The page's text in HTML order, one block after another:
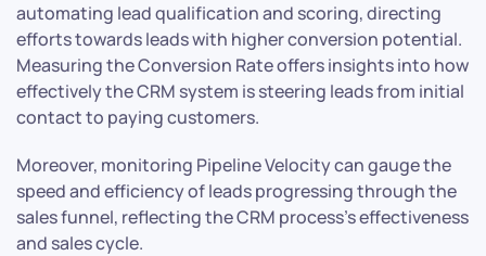
automating lead qualification and scoring, directing
efforts towards leads with higher conversion potential.
Measuring the Conversion Rate offers insights into how
effectively the CRM system is steering leads from initial
contact to paying customers.
Moreover, monitoring Pipeline Velocity can gauge the
speed and efficiency of leads progressing through the
sales funnel, reflecting the CRM process’s effectiveness
and sales cycle.